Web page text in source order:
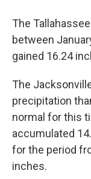
The
between
gained 16.24
The
precipitation
normal for this
accumulated
for the period
inches.